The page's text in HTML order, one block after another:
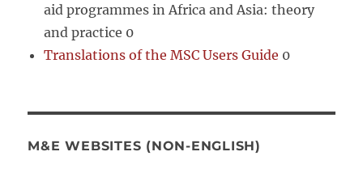
aid programmes in Africa and Asia: theory
and practice 0
Translations of the MSC Users Guide 0
M&E WEBSITES (NON-ENGLISH)